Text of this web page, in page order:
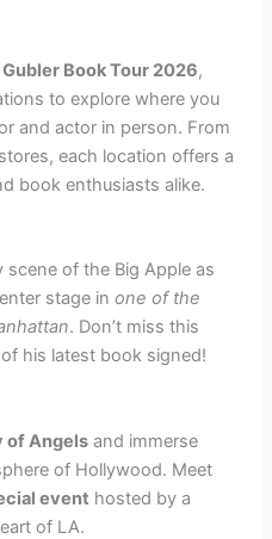
Book Tour 2026,
to explore where you
and actor in person. From
each location offers a
book enthusiasts alike.
scene of the Big Apple as
stage inone of the
. Don’t miss this
his latest book signed!
of Angels and immerse
of Hollywood. Meet
event hosted by a
of LA.